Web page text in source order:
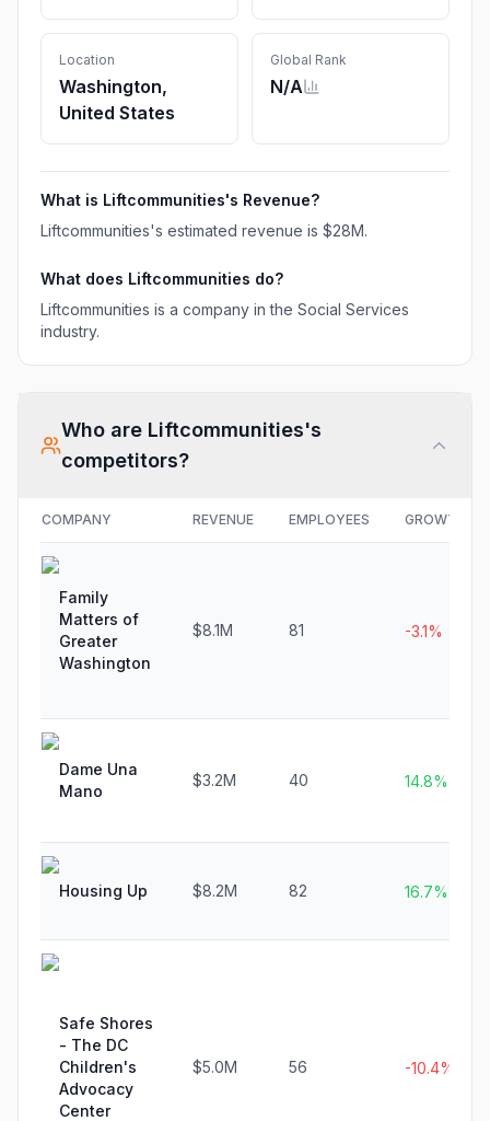
Location
Washington,
United States
Global Rank
N/A
What is Liftcommunities's Revenue?
Liftcommunities's estimated revenue is $28M.
What does Liftcommunities do?
Liftcommunities is a company in the Social Services
industry.
Who are Liftcommunities's
competitors?
COMPANY REVENUE EMPLOYEES GROWTH
Family
Matters of
Greater
Washington
$8.1M 81 -3.1%
Dame Una
Mano
$3.2M 40 14.8%
Housing Up $8.2M 82 16.7%
Safe Shores
- The DC
Children's
Advocacy
Center
$5.0M 56 -10.4%